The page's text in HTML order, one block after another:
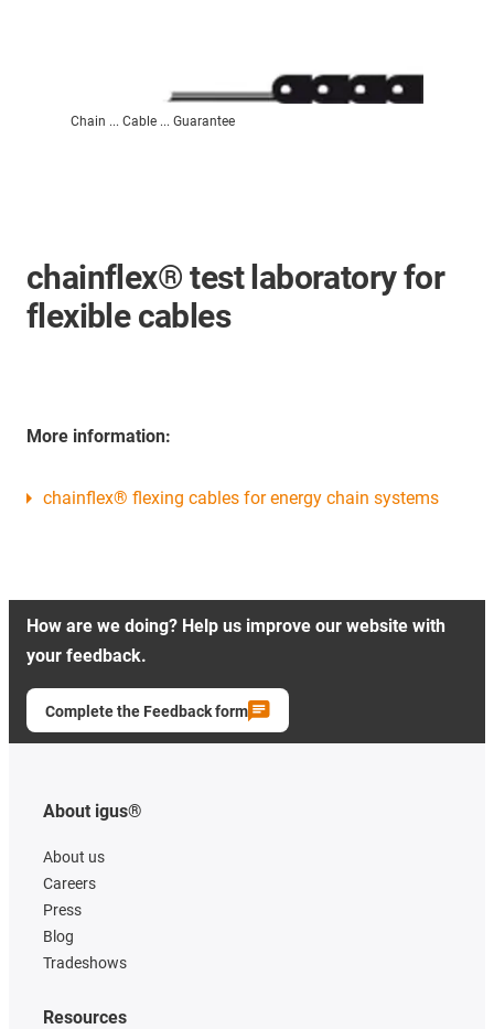
Chain ... Cable ... Guarantee
chainflex® test laboratory for
flexible cables
More information:
chainflex® flexing cables for energy chain systems
How are we doing? Help us improve our website with
your feedback.
Complete the Feedback form
About igus®
About us
Careers
Press
Blog
Tradeshows
Resources